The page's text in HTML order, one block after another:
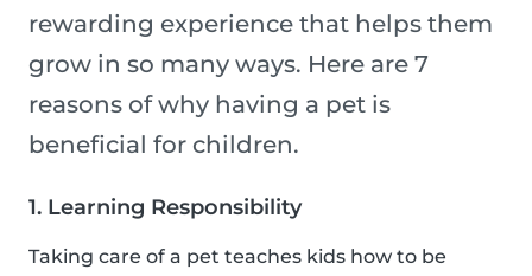
rewarding experience that helps them
grow in so many ways. Here are 7
reasons of why having a pet is
beneficial for children.
1. Learning Responsibility
Taking care of a pet teaches kids how to be